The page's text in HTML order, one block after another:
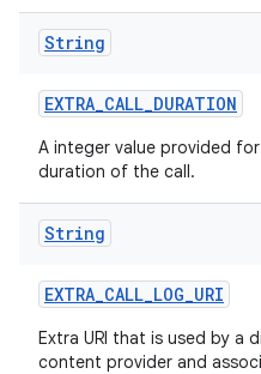
String
EXTRA_CALL_DURATION
A integer value provided
duration of the call.
String
EXTRA_CALL_LOG_URI
Extra URI that is used by a
content provider and